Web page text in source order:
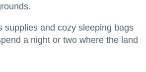
supplies and cozy sleeping bags
a night or two where the land